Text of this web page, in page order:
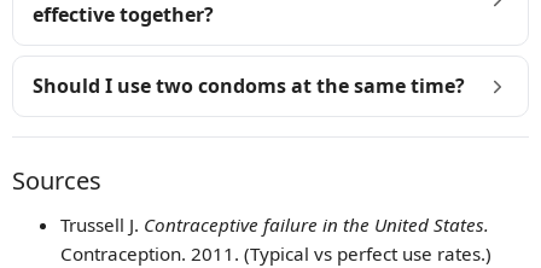
effective together?
Should I use two condoms at the same time?
Sources
Trussell J. Contraceptive failure in the United States.
Contraception. 2011. (Typical vs perfect use rates.)